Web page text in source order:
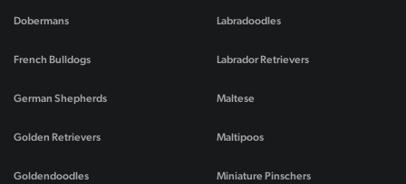
Dobermans
French Bulldogs
German Shepherds
Golden Retrievers
Goldendoodles
Labradoodles
Labrador Retrievers
Maltese
Maltipoos
Miniature Pinschers